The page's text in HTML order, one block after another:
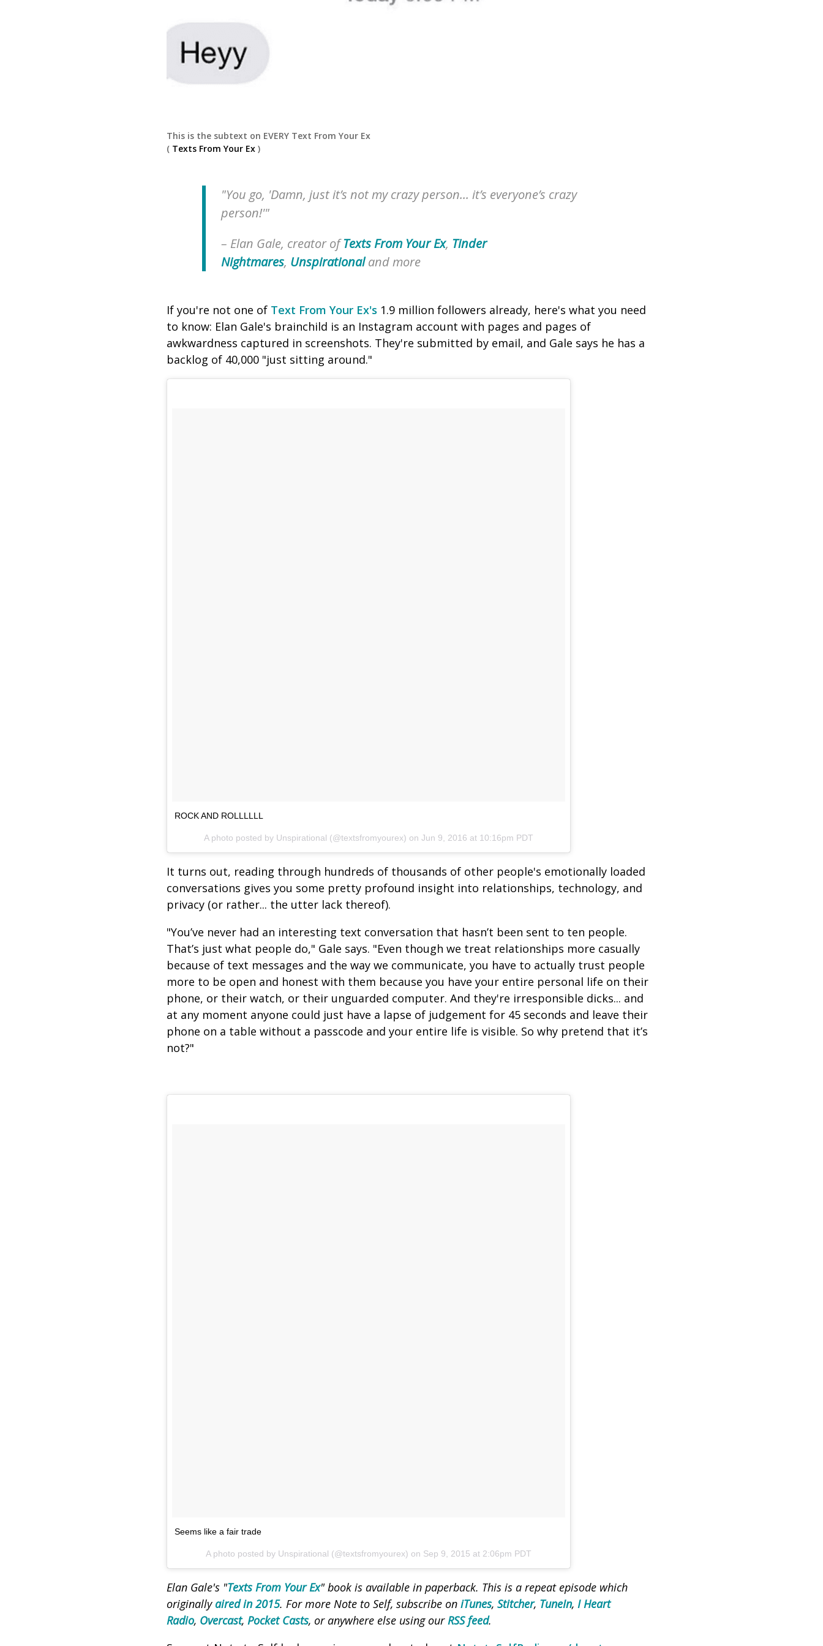
This is the subtext on EVERY Text From Your Ex
( Texts From Your Ex )
"You go, 'Damn, just it’s not my crazy person... it’s everyone’s crazy
person!'"
– Elan Gale, creator ofTexts From Your Ex, Tinder
Nightmares, Unspirationaland more
If you're not one of Text From Your Ex's 1.9 million followers already, here's what you need
to know: Elan Gale's brainchild is an Instagram account with pages and pages of
awkwardness captured in screenshots. They're submitted by email, and Gale says he has a
backlog of 40,000 "just sitting around."
ROCK AND ROLLLLLL
A photo posted by Unspirational (@textsfromyourex) on Jun 9, 2016 at 10:16pm PDT
It turns out, reading through hundreds of thousands of other people's emotionally loaded
conversations gives you some pretty profound insight into relationships, technology, and
privacy (or rather... the utter lack thereof).
"You’ve never had an interesting text conversation that hasn’t been sent to ten people.
That’s just what people do," Gale says. "Even though we treat relationships more casually
because of text messages and the way we communicate, you have to actually trust people
more to be open and honest with them because you have your entire personal life on their
phone, or their watch, or their unguarded computer. And they're irresponsible dicks... and
at any moment anyone could just have a lapse of judgement for 45 seconds and leave their
phone on a table without a passcode and your entire life is visible. So why pretend that it’s
not?"
Seems like a fair trade
A photo posted by Unspirational (@textsfromyourex) on Sep 9, 2015 at 2:06pm PDT
Elan Gale's "Texts From Your Ex" book is available in paperback. This is a repeat episode which
originallyaired in 2015. For more Note to Self, subscribe on iTunes, Stitcher, TuneIn, I Heart
Radio, Overcast, Pocket Casts, or anywhere else using ourRSS feed.